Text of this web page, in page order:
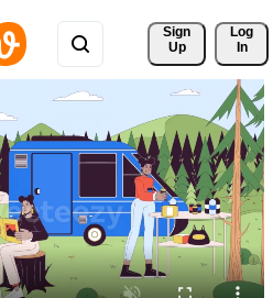
Sign
Up
Log
In